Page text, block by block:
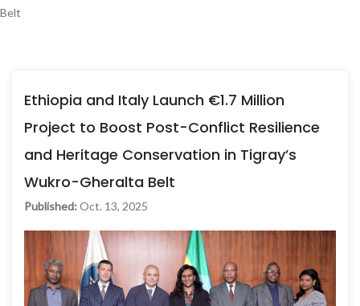
Belt
Ethiopia and Italy Launch €1.7 Million
Project to Boost Post-Conflict Resilience
and Heritage Conservation in Tigray’s
Wukro-Gheralta Belt
Published: Oct. 13, 2025